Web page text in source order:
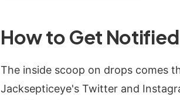
How to Get
The inside scoop on drops comes
Jacksepticeye's Twitter and